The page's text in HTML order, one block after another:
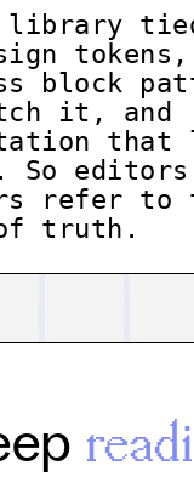
library
tokens,
block
it, and
that
So editors
refer to
truth.